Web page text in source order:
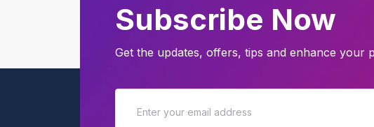
Subscribe Now
Get the updates, offers, tips and enhance your